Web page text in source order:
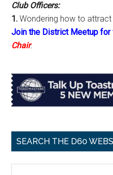
Club Officers:
1. Wondering how to
Join the District Meetup for
Chair.
SEARCH THE D60